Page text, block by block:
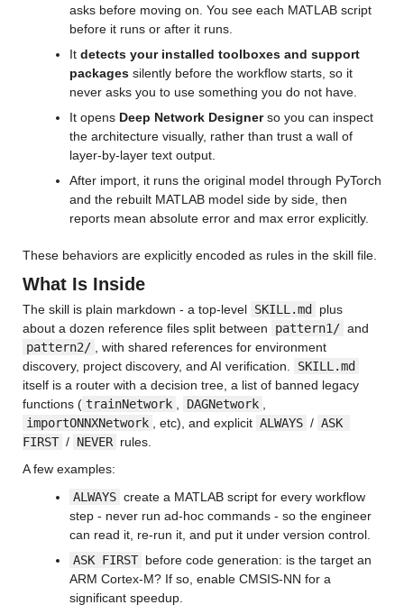
asks before moving on. You see each MATLAB script
before it runs or after it runs.
It detects your installed toolboxes and support
packages silently before the workflow starts, so it
never asks you to use something you do not have.
It opens Deep Network Designer so you can inspect
the architecture visually, rather than trust a wall of
layer-by-layer text output.
After import, it runs the original model through PyTorch
and the rebuilt MATLAB model side by side, then
reports mean absolute error and max error explicitly.
These behaviors are explicitly encoded as rules in the skill file.
What Is Inside
The skill is plain markdown - a top-level SKILL.md
plus
about a dozen reference files split between
pattern1/
pattern2/ , with shared references for environment
discovery, project discovery, and AI verification.
SKILL.md
itself is a router with a decision tree, a list of banned legacy
functions ( trainNetwork , DAGNetwork
importONNXNetwork , etc), and explicit ALWAYS / ASK
FIRST / NEVER rules.
A few examples:
ALWAYS create a MATLAB script for every workflow
step - never run ad-hoc commands - so the engineer
can read it, re-run it, and put it under version control.
ASK FIRST before code generation: is the target an
ARM Cortex-M? If so, enable CMSIS-NN for a
significant speedup.